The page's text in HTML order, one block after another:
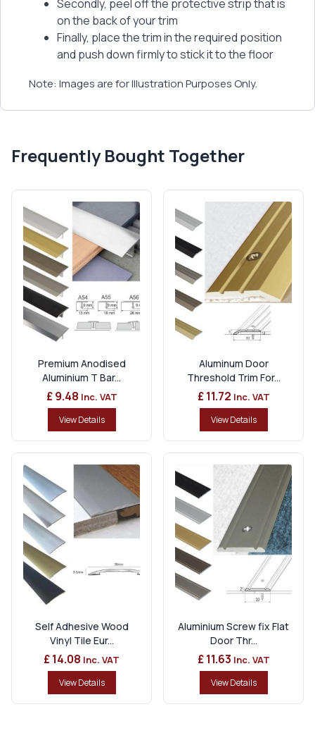
Secondly, peel off the protective strip that is
on the back of your trim
Finally, place the trim in the required position
and push down firmly to stick it to the floor
Note: Images are for Illustration Purposes Only.
Frequently Bought Together
Premium Anodised
Aluminium T Bar...
£ 9.48 Inc. VAT
View Details
Aluminum Door
Threshold Trim For...
£ 11.72 Inc. VAT
View Details
Self Adhesive Wood
Vinyl Tile Eur...
£ 14.08 Inc. VAT
View Details
Aluminium Screw fix Flat
Door Thr...
£ 11.63 Inc. VAT
View Details